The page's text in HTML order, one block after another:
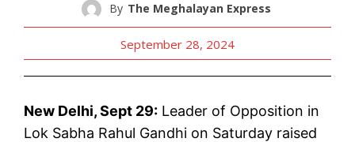
By The Meghalayan Express
September 28, 2024
New Delhi, Sept 29: Leader of Opposition in
Lok Sabha Rahul Gandhi on Saturday raised